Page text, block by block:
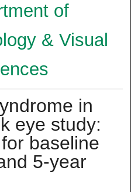
of
& Visual
in
eye study:
baseline
5-year